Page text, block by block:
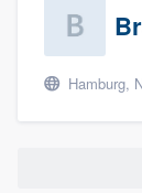
Hamburg,